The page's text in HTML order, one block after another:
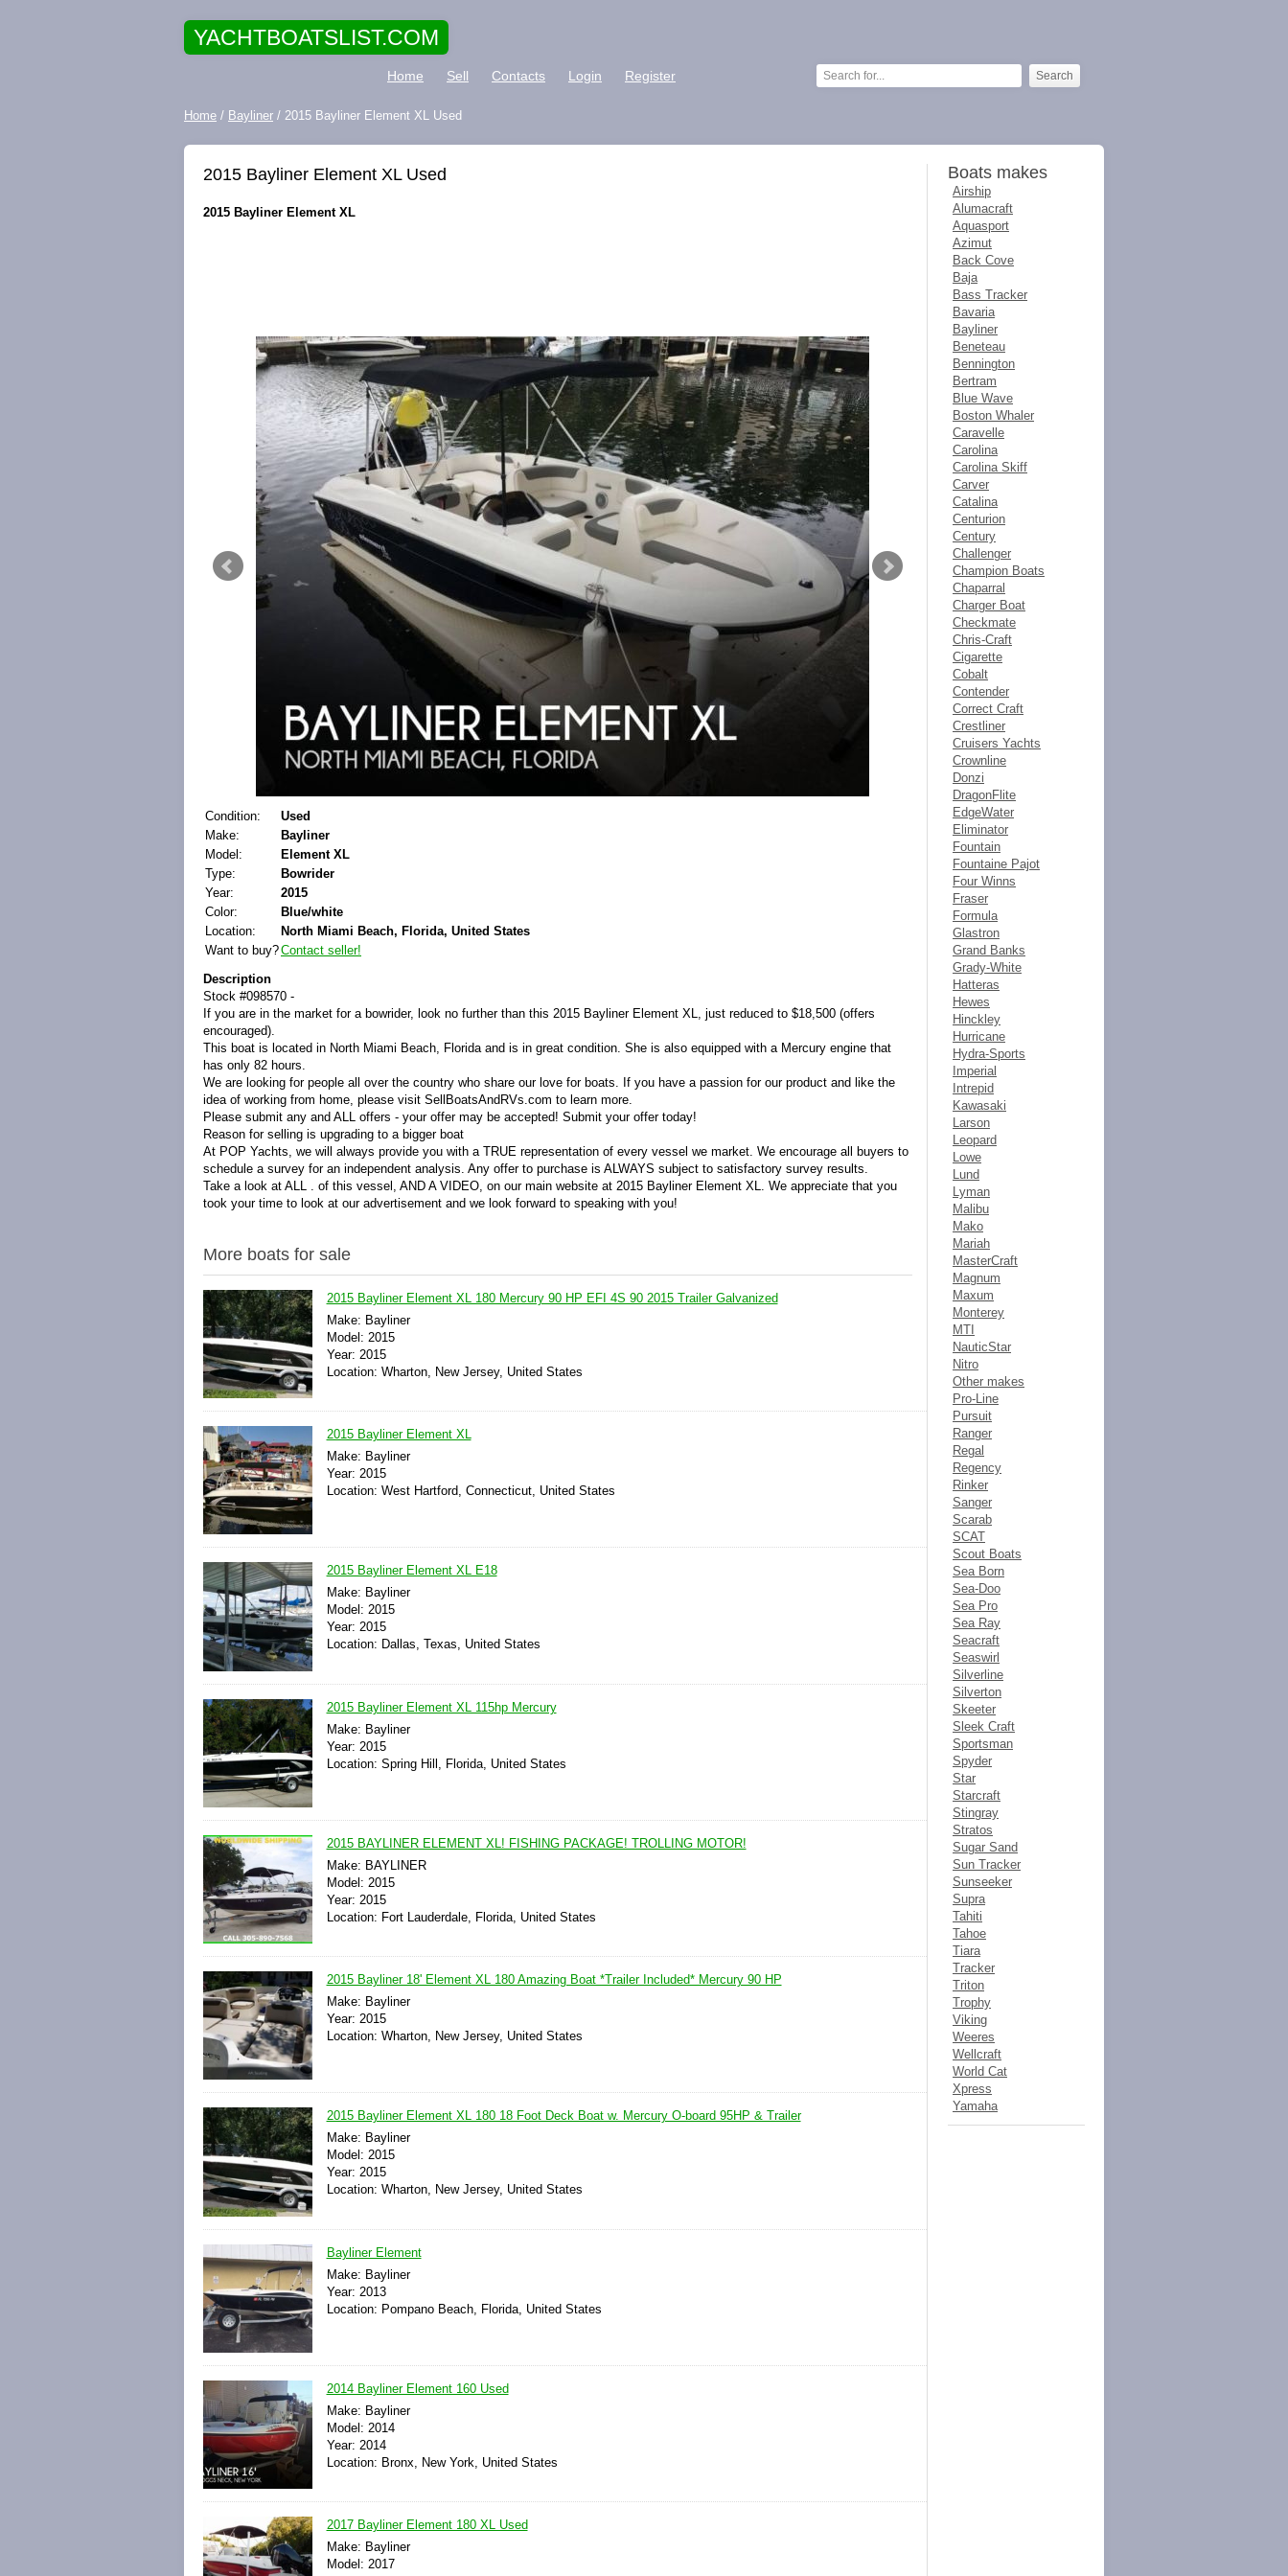
YACHTBOATSLIST.COM
Home Sell Contacts Login Register
Home / Bayliner / 2015 Bayliner Element XL Used
2015 Bayliner Element XL Used
2015 Bayliner Element XL
Condition:
Used
Make:
Bayliner
Model:
Element XL
Type:
Bowrider
Year:
2015
Color:
Blue/white
Location:
North Miami Beach, Florida, United States
Want to buy?Contact seller!
Description
Stock #098570 -
If you are in the market for a bowrider, look no further than this 2015 Bayliner Element XL, just reduced to $18,500 (offers
encouraged).
This boat is located in North Miami Beach, Florida and is in great condition. She is also equipped with a Mercury engine that
has only 82 hours.
We are looking for people all over the country who share our love for boats. If you have a passion for our product and like the
idea of working from home, please visit SellBoatsAndRVs.com to learn more.
Please submit any and ALL offers - your offer may be accepted! Submit your offer today!
Reason for selling is upgrading to a bigger boat
At POP Yachts, we will always provide you with a TRUE representation of every vessel we market. We encourage all buyers to
schedule a survey for an independent analysis. Any offer to purchase is ALWAYS subject to satisfactory survey results.
Take a look at ALL . of this vessel, AND A VIDEO, on our main website at 2015 Bayliner Element XL. We appreciate that you
took your time to look at our advertisement and we look forward to speaking with you!
More boats for sale
2015 Bayliner Element XL 180 Mercury 90 HP EFI 4S 90 2015 Trailer Galvanized
Make: Bayliner
Model: 2015
Year: 2015
Location: Wharton, New Jersey, United States
2015 Bayliner Element XL
Make: Bayliner
Year: 2015
Location: West Hartford, Connecticut, United States
2015 Bayliner Element XL E18
Make: Bayliner
Model: 2015
Year: 2015
Location: Dallas, Texas, United States
2015 Bayliner Element XL 115hp Mercury
Make: Bayliner
Year: 2015
Location: Spring Hill, Florida, United States
2015 BAYLINER ELEMENT XL! FISHING PACKAGE! TROLLING MOTOR!
Make: BAYLINER
Model: 2015
Year: 2015
Location: Fort Lauderdale, Florida, United States
2015 Bayliner 18' Element XL 180 Amazing Boat *Trailer Included* Mercury 90 HP
Make: Bayliner
Year: 2015
Location: Wharton, New Jersey, United States
2015 Bayliner Element XL 180 18 Foot Deck Boat w. Mercury O-board 95HP & Trailer
Make: Bayliner
Model: 2015
Year: 2015
Location: Wharton, New Jersey, United States
Bayliner Element
Make: Bayliner
Year: 2013
Location: Pompano Beach, Florida, United States
2014 Bayliner Element 160 Used
Make: Bayliner
Model: 2014
Year: 2014
Location: Bronx, New York, United States
2017 Bayliner Element 180 XL Used
Make: Bayliner
Model: 2017
Boats makes
Airship
Alumacraft
Aquasport
Azimut
Back Cove
Baja
Bass Tracker
Bavaria
Bayliner
Beneteau
Bennington
Bertram
Blue Wave
Boston Whaler
Caravelle
Carolina
Carolina Skiff
Carver
Catalina
Centurion
Century
Challenger
Champion Boats
Chaparral
Charger Boat
Checkmate
Chris-Craft
Cigarette
Cobalt
Contender
Correct Craft
Crestliner
Cruisers Yachts
Crownline
Donzi
DragonFlite
EdgeWater
Eliminator
Fountain
Fountaine Pajot
Four Winns
Fraser
Formula
Glastron
Grand Banks
Grady-White
Hatteras
Hewes
Hinckley
Hurricane
Hydra-Sports
Imperial
Intrepid
Kawasaki
Larson
Leopard
Lowe
Lund
Lyman
Malibu
Mako
Mariah
MasterCraft
Magnum
Maxum
Monterey
MTI
NauticStar
Nitro
Other makes
Pro-Line
Pursuit
Ranger
Regal
Regency
Rinker
Sanger
Scarab
SCAT
Scout Boats
Sea Born
Sea-Doo
Sea Pro
Sea Ray
Seacraft
Seaswirl
Silverline
Silverton
Skeeter
Sleek Craft
Sportsman
Spyder
Star
Starcraft
Stingray
Stratos
Sugar Sand
Sun Tracker
Sunseeker
Supra
Tahiti
Tahoe
Tiara
Tracker
Triton
Trophy
Viking
Weeres
Wellcraft
World Cat
Xpress
Yamaha